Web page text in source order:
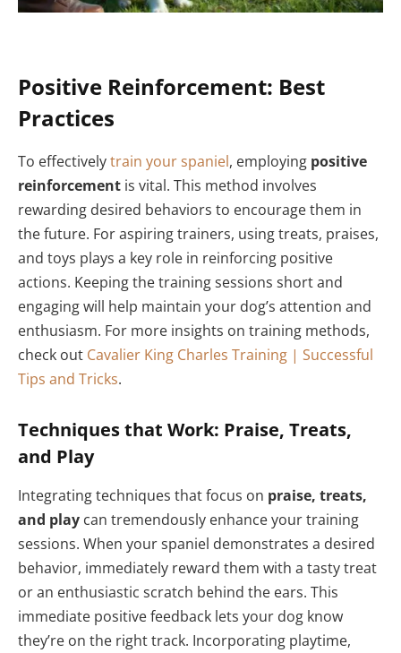
Positive Reinforcement: Best
Practices
To effectivelytrain your spaniel, employing positive
reinforcement is vital. This method involves
rewarding desired behaviors to encourage them in
the future. For aspiring trainers, using treats, praises,
and toys plays a key role in reinforcing positive
actions. Keeping the training sessions short and
engaging will help maintain your dog’s attention and
enthusiasm. For more insights on training methods,
check out Cavalier King Charles Training | Successful
Tips and Tricks.
Techniques that Work: Praise, Treats,
and Play
Integrating techniques that focus on praise, treats,
and play can tremendously enhance your training
sessions. When your spaniel demonstrates a desired
behavior, immediately reward them with a tasty treat
or an enthusiastic scratch behind the ears. This
immediate positive feedback lets your dog know
they’re on the right track. Incorporating playtime,